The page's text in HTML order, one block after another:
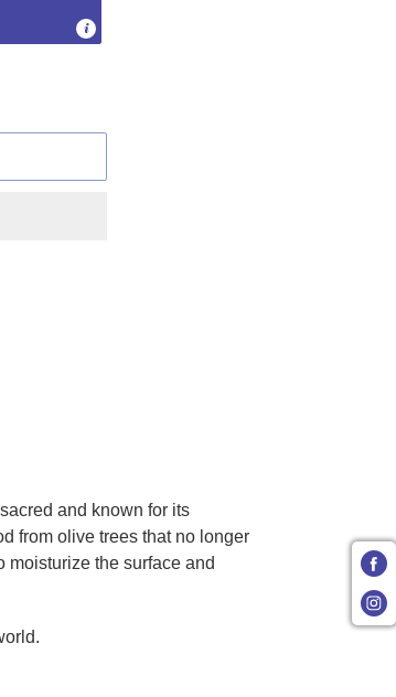
and known for its
from olive trees that no longer
moisturize the surface and